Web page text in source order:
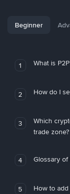
Beginner
1 What is
2 How do I
3
Which
trade zone?
4 Glossary of
5 How to